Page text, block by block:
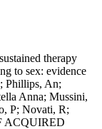
therapy
to sex: evidence
Phillips, An;
Anna; Mussini,
P; Novati, R;
ACQUIRED